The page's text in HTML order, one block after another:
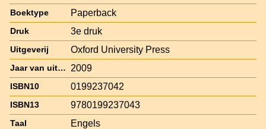
Boektype Paperback
Druk 3e druk
Uitgeverij Oxford University Press
Jaar van uitgave 2009
ISBN10 0199237042
ISBN13 9780199237043
Taal Engels